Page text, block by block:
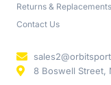
Returns & Replacements
Contact Us
8 Boswell Street,